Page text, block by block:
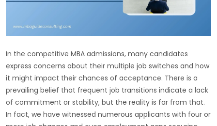
In the competitive MBA admissions, many candidates
express concerns about their multiple job switches and how
it might impact their chances of acceptance. There is a
prevailing belief that frequent job transitions indicate a lack
of commitment or stability, but the reality is far from that.
In fact, we have witnessed numerous applicants with four or